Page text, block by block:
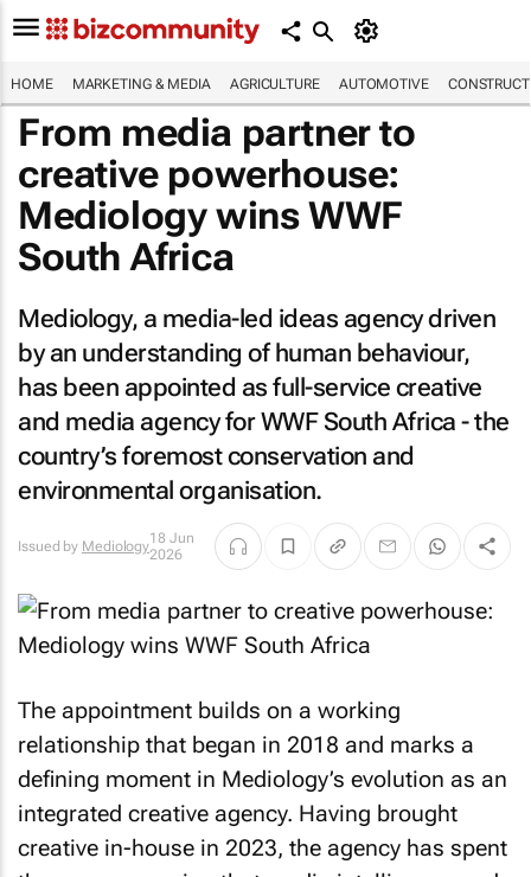
HOME MARKETING & MEDIA AGRICULTURE AUTOMOTIVE
From media partner to
creative powerhouse:
Mediology wins WWF
South Africa
Mediology, a media-led ideas agency driven
by an understanding of human behaviour,
has been appointed as full-service creative
and media agency for WWF South Africa - the
country’s foremost conservation and
environmental organisation.
Issued by Mediology18 Jun
2026
The appointment builds on a working
relationship that began in 2018 and marks a
defining moment in Mediology’s evolution as an
integrated creative agency. Having brought
creative in-house in 2023, the agency has spent